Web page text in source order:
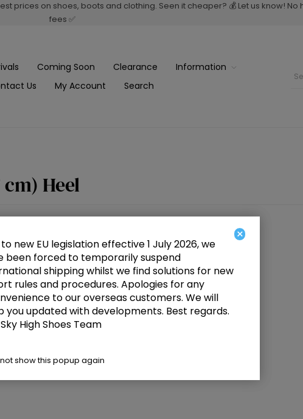
prices on shoes, boots and clothing. Seen it cheaper? 💰 Let us know! No
fees ✅
Coming Soon Clearance
Information
Us
My Account Search
Heel
×
new EU legislation effective 1 July 2026, we
been forced to temporarily suspend
shipping whilst we find solutions for new
rules and procedures. Apologies for any
to our overseas customers. We will
you updated with developments. Best regards.
High Shoes Team
show this popup again